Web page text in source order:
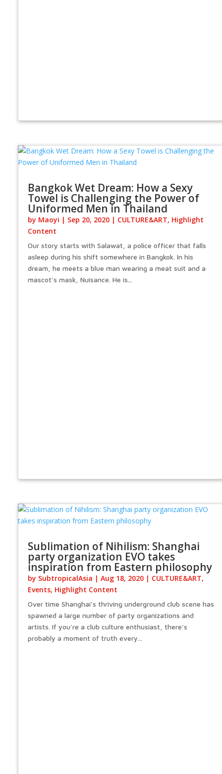
Bangkok Wet Dream: How a Sexy
Towel is Challenging the Power of
Uniformed Men in Thailand
by Maoyi | Sep 20, 2020| CULTURE&ART, Highlight
Content
Our story starts with Salawat, a police officer that falls
asleep during his shift somewhere in Bangkok. In his
dream, he meets a blue man wearing a meat suit and a
mascot's mask, Nuisance. He is...
Sublimation of Nihilism: Shanghai
party organization EVO takes
inspiration from Eastern philosophy
by SubtropicalAsia | Aug 18, 2020| CULTURE&ART,
Events, Highlight Content
Over time Shanghai's thriving underground club scene has
spawned a large number of party organizations and
artists. If you're a club culture enthusiast, there's
probably a moment of truth every...